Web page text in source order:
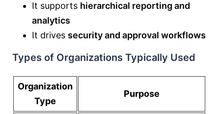
It supports hierarchical reporting and
analytics
It drives security and approval workflows
Types of Organizations Typically Used
Organization
Type
Purpose